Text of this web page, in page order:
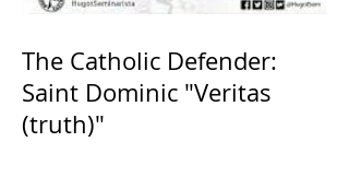
The Catholic Defender:
Saint Dominic "Veritas
(truth)"